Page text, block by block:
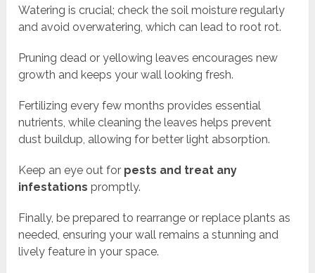
Watering is crucial; check the soil moisture regularly
and avoid overwatering, which can lead to root rot.
Pruning dead or yellowing leaves encourages new
growth and keeps your wall looking fresh.
Fertilizing every few months provides essential
nutrients, while cleaning the leaves helps prevent
dust buildup, allowing for better light absorption.
Keep an eye out for pests and treat any
infestations promptly.
Finally, be prepared to rearrange or replace plants as
needed, ensuring your wall remains a stunning and
lively feature in your space.